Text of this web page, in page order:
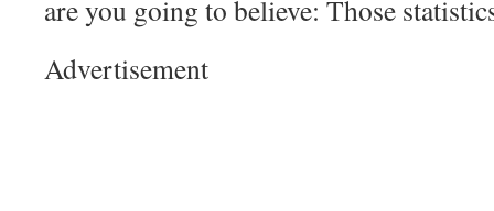
are you going to believe: Those
Advertisement